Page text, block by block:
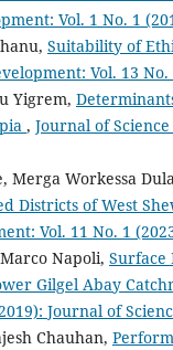
Vol. 1 No. 1
Suitability of
Vol. 13
Yigrem,
, Journal of
Merga Workessa
Districts of West
Vol. 11 No. 1
Napoli, Surface
Gilgel Abay
Journal of
Chauhan,